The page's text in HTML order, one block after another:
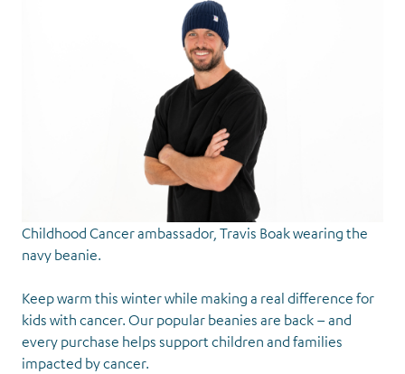
Childhood Cancer ambassador, Travis Boak wearing the
navy beanie.
Keep warm this winter while making a real difference for
kids with cancer. Our popular beanies are back – and
every purchase helps support children and families
impacted by cancer.